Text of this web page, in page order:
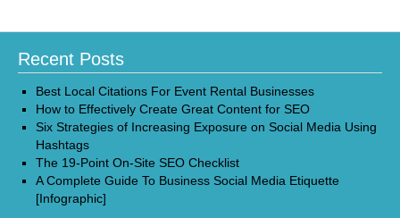
Recent Posts
Best Local Citations For Event Rental Businesses
How to Effectively Create Great Content for SEO
Six Strategies of Increasing Exposure on Social Media Using
Hashtags
The 19-Point On-Site SEO Checklist
A Complete Guide To Business Social Media Etiquette
[Infographic]